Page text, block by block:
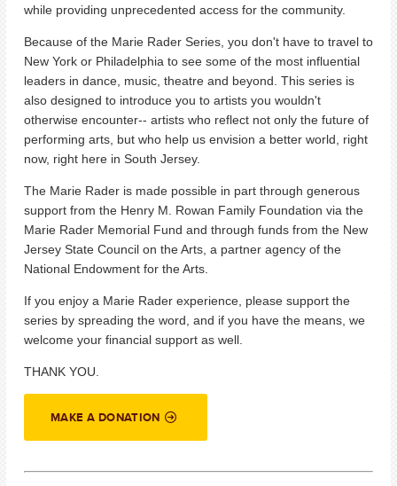
while providing unprecedented access for the community.
Because of the Marie Rader Series, you don't have to travel to
New York or Philadelphia to see some of the most influential
leaders in dance, music, theatre and beyond. This series is
also designed to introduce you to artists you wouldn't
otherwise encounter-- artists who reflect not only the future of
performing arts, but who help us envision a better world, right
now, right here in South Jersey.
The Marie Rader is made possible in part through generous
support from the Henry M. Rowan Family Foundation via the
Marie Rader Memorial Fund and through funds from the New
Jersey State Council on the Arts, a partner agency of the
National Endowment for the Arts.
If you enjoy a Marie Rader experience, please support the
series by spreading the word, and if you have the means, we
welcome your financial support as well.
THANK YOU.
MAKE A DONATION